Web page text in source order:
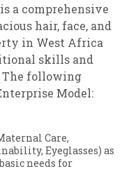
a comprehensive
hair, face, and
in West Africa
skills and
The following
Model:
Care,
Eyeglasses) as
needs for